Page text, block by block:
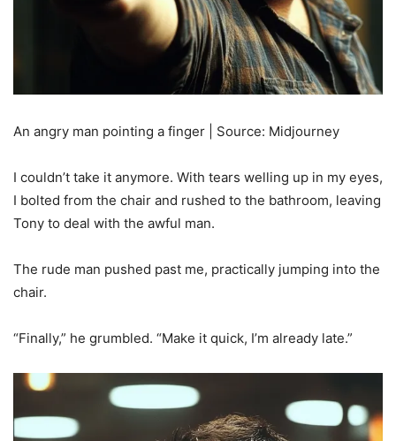
An angry man pointing a finger | Source: Midjourney
I couldn’t take it anymore. With tears welling up in my eyes,
I bolted from the chair and rushed to the bathroom, leaving
Tony to deal with the awful man.
The rude man pushed past me, practically jumping into the
chair.
“Finally,” he grumbled. “Make it quick, I’m already late.”